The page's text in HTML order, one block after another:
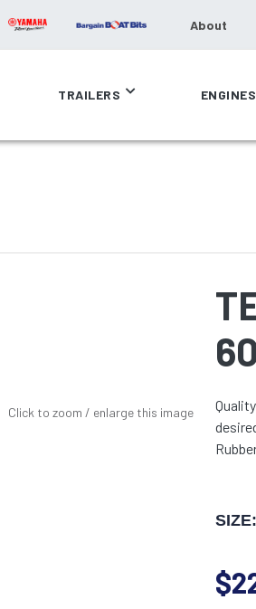
About
TRAILERS ENGINES
Click to zoom / enlarge this image
SIZE: